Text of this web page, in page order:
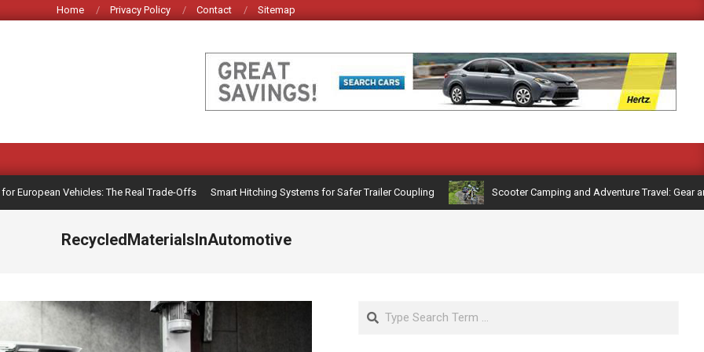
Home Privacy Policy Contact Sitemap
Vehicles: The Real Trade-Offs Smart Hitching Systems for Safer Trailer Coupling Scooter Camping and Adventure Travel: Gear and
RecycledMaterialsInAutomotive
Search